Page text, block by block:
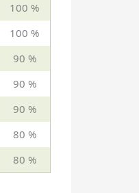
100 %
100 %
90 %
90 %
90 %
80 %
80 %